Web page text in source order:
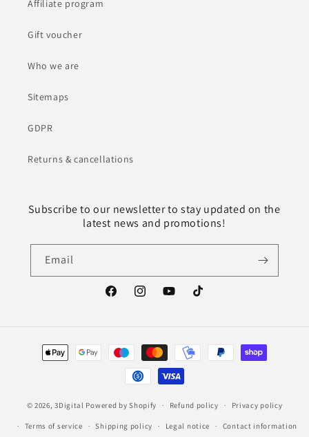
Affiliate program
Gift voucher
Who we are
Sitemaps
GDPR
Returns & cancellations
Subscribe to our newsletter to stay updated on the
latest news and promotions!
Email
FacebookInstagramYouTubeTikTok
Payment
methods
© 2026,3Digital Powered by Shopify Refund policy Privacy policy
Terms of service Shipping policy Legal notice Contact information